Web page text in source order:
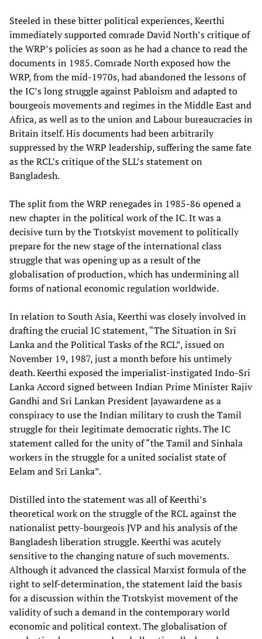
Steeled in these bitter political experiences, Keerthi
immediately supported comrade David North’s critique of
the WRP’s policies as soon as he had a chance to read the
documents in 1985. Comrade North exposed how the
WRP, from the mid-1970s, had abandoned the lessons of
the IC’s long struggle against Pabloism and adapted to
bourgeois movements and regimes in the Middle East and
Africa, as well as to the union and Labour bureaucracies in
Britain itself. His documents had been arbitrarily
suppressed by the WRP leadership, suffering the same fate
as the RCL’s critique of the SLL’s statement on
Bangladesh.
The split from the WRP renegades in 1985-86 opened a
new chapter in the political work of the IC. It was a
decisive turn by the Trotskyist movement to politically
prepare for the new stage of the international class
struggle that was opening up as a result of the
globalisation of production, which has undermining all
forms of national economic regulation worldwide.
In relation to South Asia, Keerthi was closely involved in
drafting the crucial IC statement, “The Situation in Sri
Lanka and the Political Tasks of the RCL”, issued on
November 19, 1987, just a month before his untimely
death. Keerthi exposed the imperialist-instigated Indo-Sri
Lanka Accord signed between Indian Prime Minister Rajiv
Gandhi and Sri Lankan President Jayawardene as a
conspiracy to use the Indian military to crush the Tamil
struggle for their legitimate democratic rights. The IC
statement called for the unity of “the Tamil and Sinhala
workers in the struggle for a united socialist state of
Eelam and Sri Lanka”.
Distilled into the statement was all of Keerthi’s
theoretical work on the struggle of the RCL against the
nationalist petty-bourgeois JVP and his analysis of the
Bangladesh liberation struggle. Keerthi was acutely
sensitive to the changing nature of such movements.
Although it advanced the classical Marxist formula of the
right to self-determination, the statement laid the basis
for a discussion within the Trotskyist movement of the
validity of such a demand in the contemporary world
economic and political context. The globalisation of